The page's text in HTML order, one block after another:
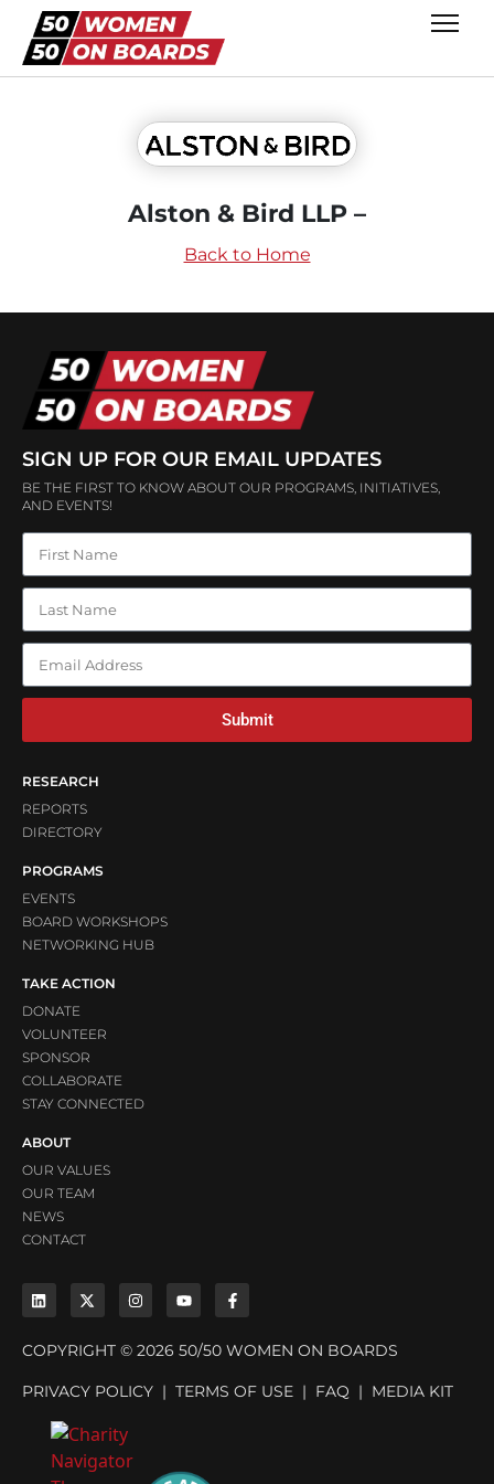
Alston & Bird LLP –
Back to Home
SIGN UP FOR OUR EMAIL UPDATES
BE THE FIRST TO KNOW ABOUT OUR PROGRAMS, INITIATIVES,
AND EVENTS!
Submit
RESEARCH
REPORTS
DIRECTORY
PROGRAMS
EVENTS
BOARD WORKSHOPS
NETWORKING HUB
TAKE ACTION
DONATE
VOLUNTEER
SPONSOR
COLLABORATE
STAY CONNECTED
ABOUT
OUR VALUES
OUR TEAM
NEWS
CONTACT
COPYRIGHT © 2026 50/50 WOMEN ON BOARDS
PRIVACY POLICY | TERMS OF USE | FAQ | MEDIA KIT